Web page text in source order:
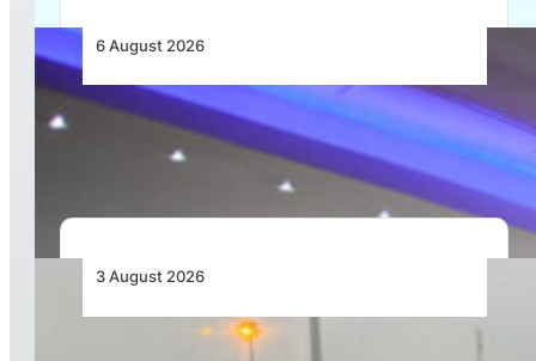
6 August 2026
CFS Aero Establishes OR Tambo International
Airport as Its Primary Base of Operations
3 August 2026
African Air Cargo Demand Rises 4.7% as